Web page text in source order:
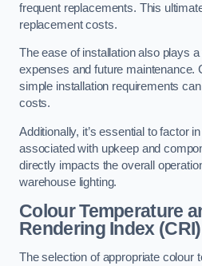
frequent replacements. This
replacement costs.
The ease of installation also plays a
expenses and future maintenance.
simple installation requirements
costs.
Additionally, it’s essential to factor
associated with upkeep and
directly impacts the overall
warehouse lighting.
Colour Temperature
Rendering Index (CRI)
The selection of appropriate colour